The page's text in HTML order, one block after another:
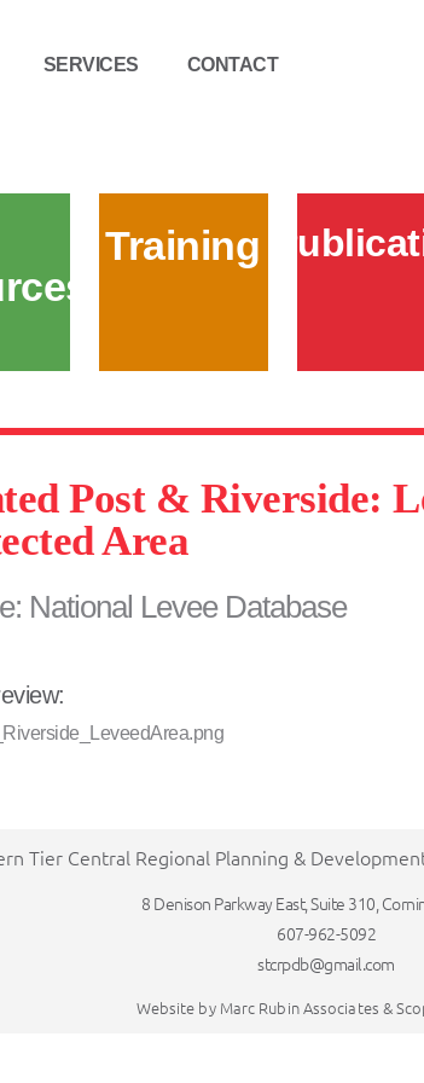
SERVICES CONTACT
Training
Post & Riverside:
Area
National Levee Database
Tier Central Regional Planning &
8 Denison Parkway East, Suite 310,
607-962-5092
stcrpdb@gmail.com
Website by Marc Rubin Associates &